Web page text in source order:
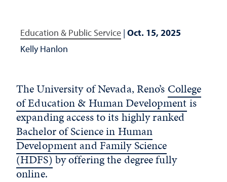
Education & Public Service | Oct. 15, 2025
Kelly Hanlon
The University of Nevada, Reno’s College
of Education & Human Developmentis
expanding access to its highly ranked
Bachelor of Science in Human
Development and Family Science
(HDFS)by offering the degree fully
online.